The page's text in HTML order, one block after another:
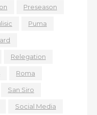
Preseason
Puma
Relegation
Roma
San Siro
Social Media